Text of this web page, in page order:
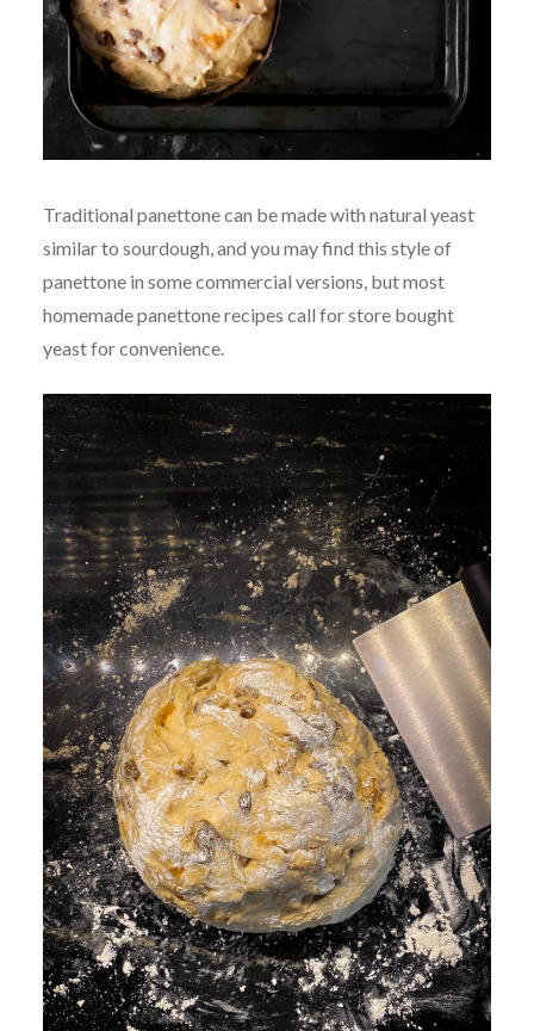
Traditional panettone can be made with natural yeast
similar to sourdough, and you may find this style of
panettone in some commercial versions, but most
homemade panettone recipes call for store bought
yeast for convenience.